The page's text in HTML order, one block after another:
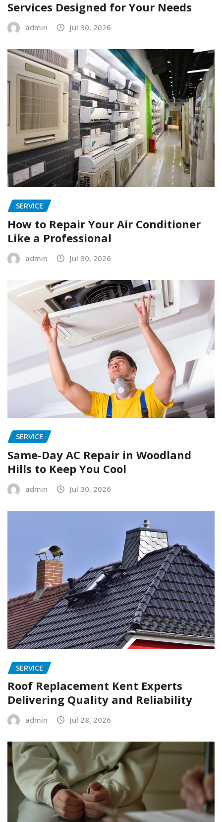
Services Designed for Your Needs
admin Jul 30, 2026
SERVICE
How to Repair Your Air Conditioner
Like a Professional
admin Jul 30, 2026
SERVICE
Same-Day AC Repair in Woodland
Hills to Keep You Cool
admin Jul 30, 2026
SERVICE
Roof Replacement Kent Experts
Delivering Quality and Reliability
admin Jul 28, 2026